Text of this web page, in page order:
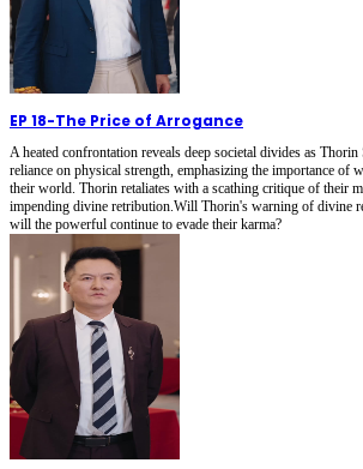
EP 18-The Price of Arrogance
A heated confrontation reveals deep societal divides as
reliance on physical strength, emphasizing the importance of
their world. Thorin retaliates with a scathing critique of their
impending divine retribution.Will Thorin's warning of divine
will the powerful continue to evade their karma?